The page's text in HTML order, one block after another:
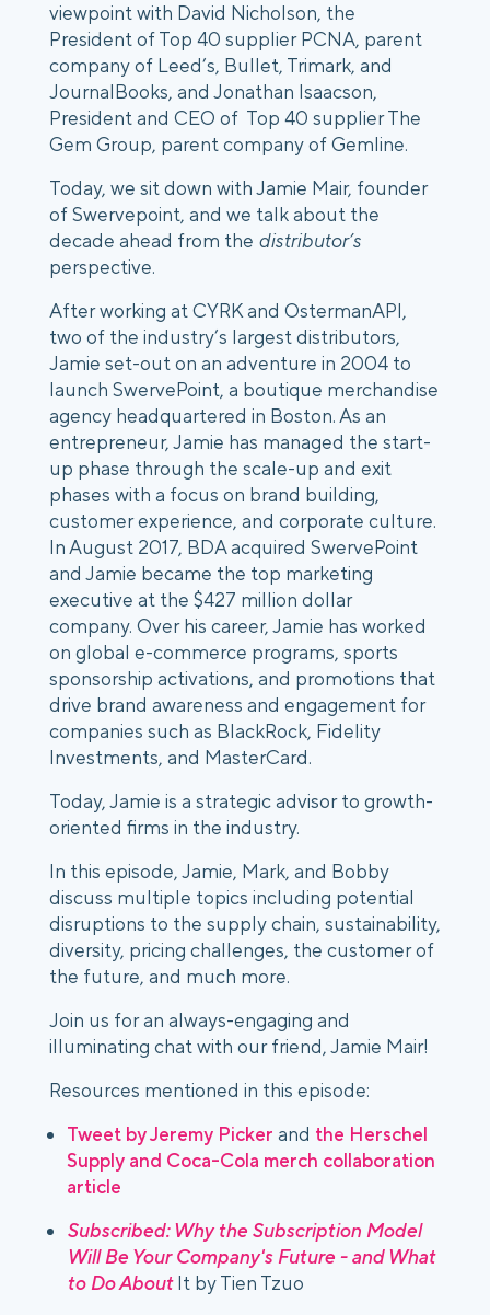
viewpoint with David Nicholson, the
President of Top 40 supplier PCNA, parent
company of Leed’s, Bullet, Trimark, and
JournalBooks, and Jonathan Isaacson,
President and CEO of  Top 40 supplier The
Gem Group, parent company of Gemline.
Today, we sit down with Jamie Mair, founder
of Swervepoint, and we talk about the
decade ahead from the distributor’s
perspective.
After working at CYRK and OstermanAPI,
two of the industry’s largest distributors,
Jamie set-out on an adventure in 2004 to
launch SwervePoint, a boutique merchandise
agency headquartered in Boston. As an
entrepreneur, Jamie has managed the start-
up phase through the scale-up and exit
phases with a focus on brand building,
customer experience, and corporate culture.
In August 2017, BDA acquired SwervePoint
and Jamie became the top marketing
executive at the $427 million dollar
company. Over his career, Jamie has worked
on global e-commerce programs, sports
sponsorship activations, and promotions that
drive brand awareness and engagement for
companies such as BlackRock, Fidelity
Investments, and MasterCard.
Today, Jamie is a strategic advisor to growth-
oriented firms in the industry.
In this episode, Jamie, Mark, and Bobby
discuss multiple topics including potential
disruptions to the supply chain, sustainability,
diversity, pricing challenges, the customer of
the future, and much more.
Join us for an always-engaging and
illuminating chat with our friend, Jamie Mair!
Resources mentioned in this episode:
Tweet by Jeremy Picker and the Herschel
Supply and Coca-Cola merch collaboration
article
Subscribed: Why the Subscription Model
Will Be Your Company's Future - and What
to Do About It by Tien Tzuo